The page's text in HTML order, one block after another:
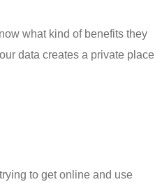
what kind of benefits they
data creates a private place
to get online and use